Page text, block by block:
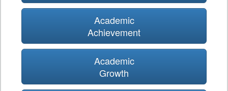
Academic
Achievement
Academic
Growth